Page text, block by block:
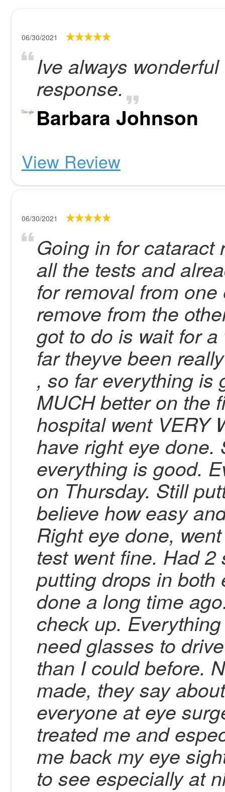
06/30/2021
Ive always
response.
Barbara Johnson
View Review
06/30/2021
Going in for cataract
all the tests and
for removal from
remove from the
got to do is wait for
far theyve been
, so far everything is
MUCH better on the
hospital went VERY
have right eye done.
everything is good.
on Thursday. Still
believe how easy
Right eye done,
test went fine. Had
putting drops in both
done a long time
check up.
need glasses to
than I could before.
made, they say
everyone at eye
treated me and
me back my eye
to see especially at